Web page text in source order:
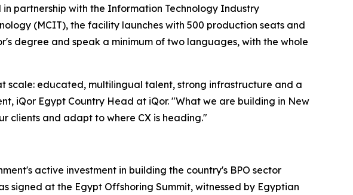
partnership with the Information Technology Industry
(MCIT), the facility launches with 500 production seats and
degree and speak a minimum of two languages, with the whole
scale: educated, multilingual talent, strong infrastructure and a
iQor Egypt Country Head at iQor. "What we are building in New
clients and adapt to where CX is heading."
active investment in building the country's BPO sector
signed at the Egypt Offshoring Summit, witnessed by Egyptian